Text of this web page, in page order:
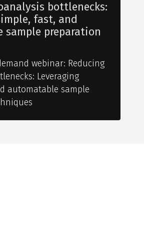
bottlenecks:
fast, and
sample preparation
webinar: Reducing
Leveraging
automatable sample